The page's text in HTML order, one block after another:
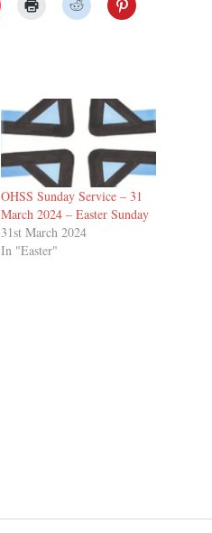
OHSS Sunday Service – 31
March 2024 – Easter Sunday
31st March 2024
In "Easter"